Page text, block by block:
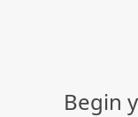
Begin